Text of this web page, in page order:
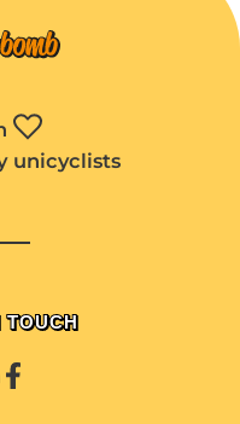
unicyclists